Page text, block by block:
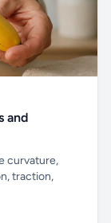
and
curvature,
traction,